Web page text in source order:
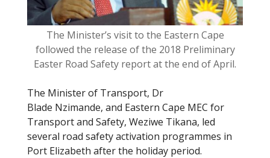
The Minister’s visit to the Eastern Cape
followed the release of the 2018 Preliminary
Easter Road Safety report at the end of April.
The Minister of Transport, Dr
Blade Nzimande, and Eastern Cape MEC for
Transport and Safety, Weziwe Tikana, led
several road safety activation programmes in
Port Elizabeth after the holiday period.